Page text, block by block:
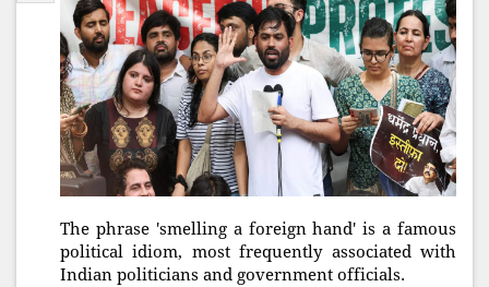
The phrase 'smelling a foreign hand' is a famous
political idiom, most frequently associated with
Indian politicians and government officials.